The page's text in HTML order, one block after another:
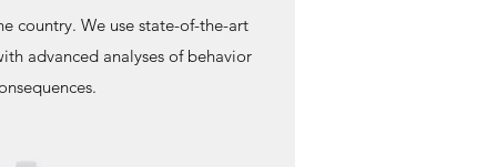
country. We use state-of-the-art
advanced analyses of behavior